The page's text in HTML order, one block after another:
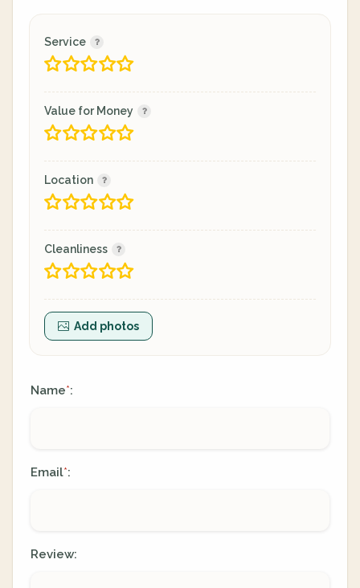
Service
Value for Money
Location
Cleanliness
Add photos
Name*:
Email*:
Review: